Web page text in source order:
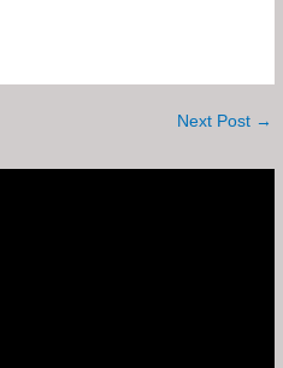
Next Post →